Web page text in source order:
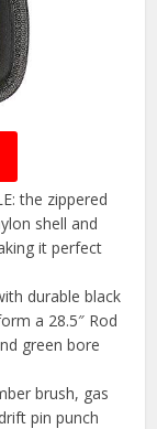
the zippered
shell and
it perfect
durable black
a 28.5″ Rod
green bore
brush, gas
pin punch